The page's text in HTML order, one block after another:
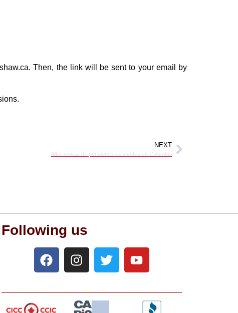
Then, the link will be sent to your email by
NEXT
Alternativas de pensiones existentes en Colombia
Following us